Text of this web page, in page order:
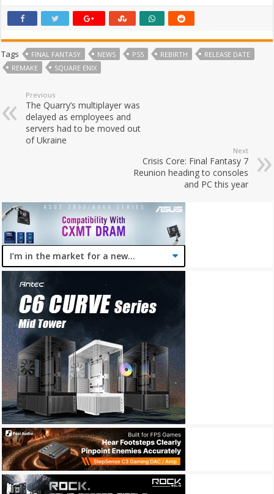
Tags FINAL FANTASY NEWS PS5 REBIRTH
RELEASE DATE
REMAKE
SQUARE ENIX
Previous
The Quarry’s multiplayer was
delayed as employees and
servers had to be moved out
of Ukraine
Next
Crisis Core: Final Fantasy 7
Reunion heading to consoles
and PC this year